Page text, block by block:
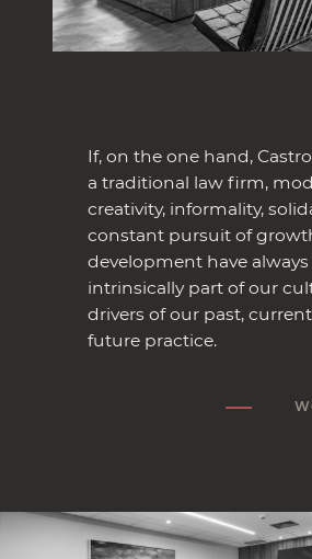
If, on the one hand,
a traditional law firm,
creativity, informality,
constant pursuit of
development have always
intrinsically part of our
drivers of our past,
future practice.